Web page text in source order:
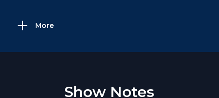
More
Show Notes